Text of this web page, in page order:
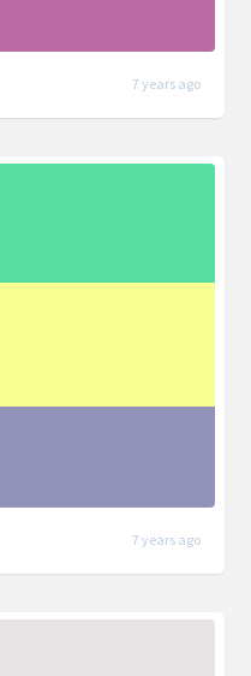
7 years ago
7 years ago